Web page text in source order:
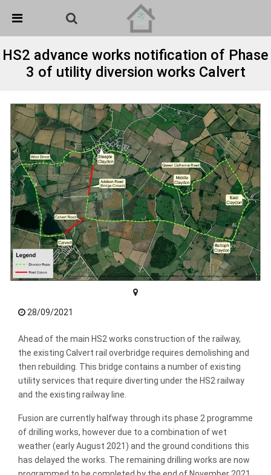
Detected no support in your browser for text to speech
widget
HS2 advance works notification of Phase
3 of utility diversion works Calvert
28/09/2021
Ahead of the main HS2 works construction of the railway,
the existing Calvert rail overbridge requires demolishing and
then rebuilding. This bridge contains a number of existing
utility services that require diverting under the HS2 railway
and the existing railway line.
Fusion are currently halfway through its phase 2 programme
of drilling works, however due to a combination of wet
weather (early August 2021) and the ground conditions this
has delayed the works. The remaining drilling works are now